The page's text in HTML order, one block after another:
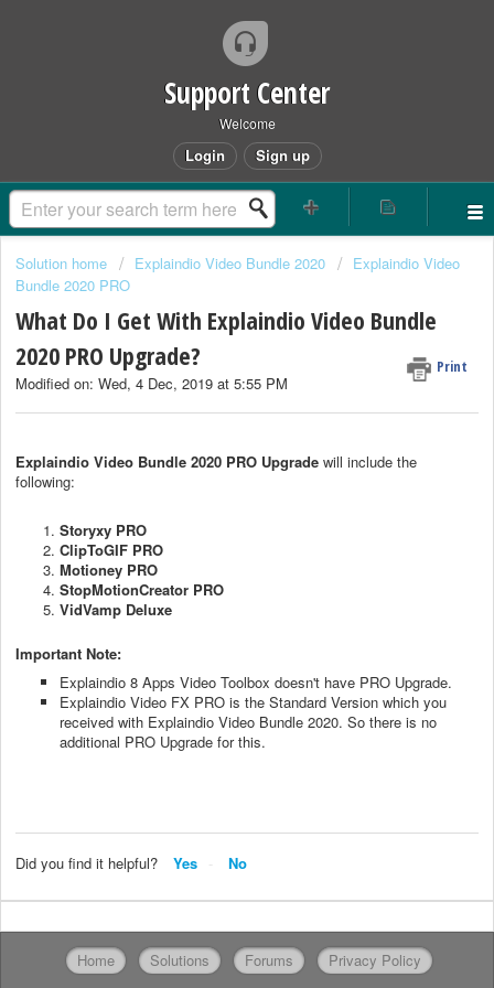
Support Center
Welcome
Login Sign up
Solution home Explaindio Video Bundle 2020
Explaindio Video
Bundle 2020 PRO
What Do I Get With Explaindio Video Bundle
2020 PRO Upgrade?
Print
Modified on: Wed, 4 Dec, 2019 at 5:55 PM
Explaindio Video Bundle 2020 PRO Upgrade will include the
following:
Storyxy PRO
ClipToGIF PRO
Motioney PRO
StopMotionCreator PRO
VidVamp Deluxe
Important Note:
Explaindio 8 Apps Video Toolbox doesn't have PRO Upgrade.
Explaindio Video FX PRO is the Standard Version which you
received with Explaindio Video Bundle 2020. So there is no
additional PRO Upgrade for this.
Did you find it helpful? Yes No
Home Solutions Forums Privacy Policy